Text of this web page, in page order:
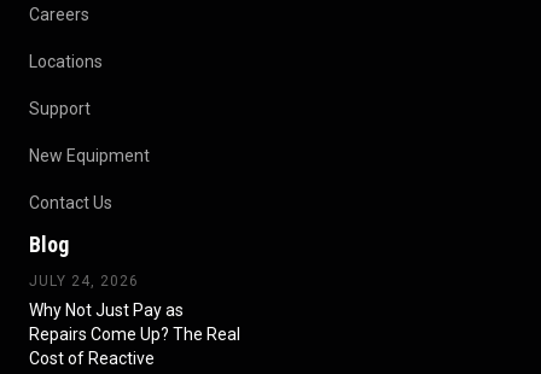
Careers
Locations
Support
New Equipment
Contact Us
Blog
JULY 24, 2026
Why Not Just Pay as
Repairs Come Up? The Real
Cost of Reactive